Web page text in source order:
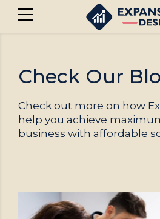
Check Our
Check out more on how
help you achieve
business with affordable